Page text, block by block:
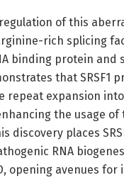
of this
rich splicing
binding protein and
that SRSF1
repeat expansion
the usage of
discovery places
RNA
opening avenues